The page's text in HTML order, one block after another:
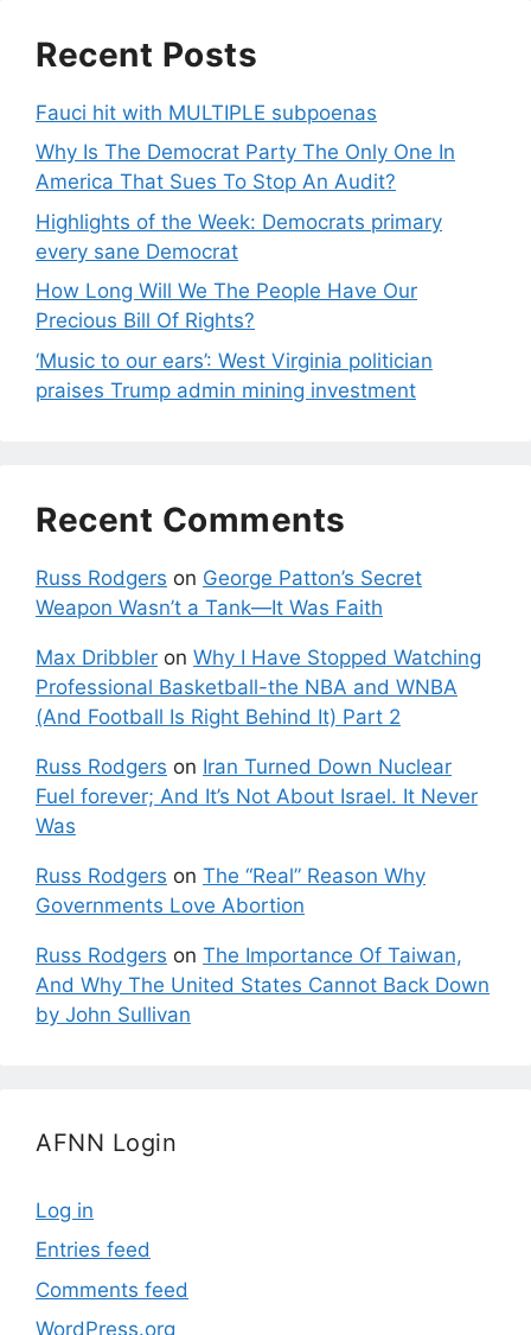
Recent Posts
Fauci hit with MULTIPLE subpoenas
Why Is The Democrat Party The Only One In
America That Sues To Stop An Audit?
Highlights of the Week: Democrats primary
every sane Democrat
How Long Will We The People Have Our
Precious Bill Of Rights?
‘Music to our ears’: West Virginia politician
praises Trump admin mining investment
Recent Comments
Russ Rodgers on George Patton’s Secret
Weapon Wasn’t a Tank—It Was Faith
Max Dribbler on Why I Have Stopped Watching
Professional Basketball-the NBA and WNBA
(And Football Is Right Behind It) Part 2
Russ Rodgers on Iran Turned Down Nuclear
Fuel forever; And It’s Not About Israel. It Never
Was
Russ Rodgers on The “Real” Reason Why
Governments Love Abortion
Russ Rodgers on The Importance Of Taiwan,
And Why The United States Cannot Back Down
by John Sullivan
AFNN Login
Log in
Entries feed
Comments feed
WordPress.org